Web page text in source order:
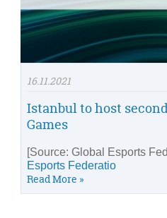
16.11.2021
Istanbul to host
Games
[Source: Global Esports
Esports Federatio
Read More »